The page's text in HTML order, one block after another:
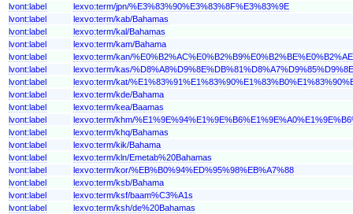
lvont:label
lexvo:term/jpn/%E3%83%90%E3%83%8F%E3%83%9E
lvont:label
lexvo:term/kab/Bahamas
lvont:label
lexvo:term/kal/Bahamas
lvont:label
lexvo:term/kam/Bahama
lvont:label
lexvo:term/kan/
lvont:label
lexvo:term/kas/
lvont:label
lexvo:term/kat/
lvont:label
lexvo:term/kde/Bahama
lvont:label
lexvo:term/kea/Baamas
lvont:label
lexvo:term/khm/
lvont:label
lexvo:term/khq/Bahamas
lvont:label
lexvo:term/kik/Bahama
lvont:label
lexvo:term/kln/Emetab%20Bahamas
lvont:label
lexvo:term/kor/%EB%B0%94%ED%95%98%EB%A7%88
lvont:label
lexvo:term/ksb/Bahama
lvont:label
lexvo:term/ksf/baam%C3%A1s
lvont:label
lexvo:term/ksh/de%20Bahamas